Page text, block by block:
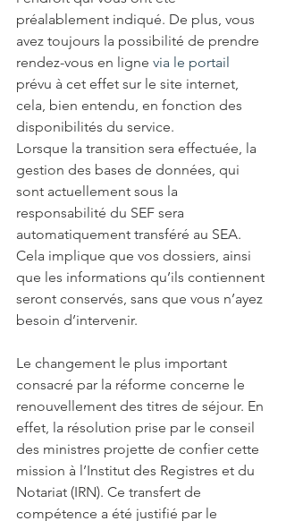
préalablement indiqué. De plus, vous
avez toujours la possibilité de prendre
rendez-vous en ligne via le portail
prévu à cet effet sur le site internet,
cela, bien entendu, en fonction des
disponibilités du service.
Lorsque la transition sera effectuée, la
gestion des bases de données, qui
sont actuellement sous la
responsabilité du SEF sera
automatiquement transféré au SEA.
Cela implique que vos dossiers, ainsi
que les informations qu’ils contiennent
seront conservés, sans que vous n’ayez
besoin d’intervenir.
Le changement le plus important
consacré par la réforme concerne le
renouvellement des titres de séjour. En
effet, la résolution prise par le conseil
des ministres projette de confier cette
mission à l’Institut des Registres et du
Notariat (IRN). Ce transfert de
compétence a été justifié par le